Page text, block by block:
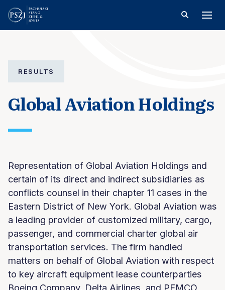
RESULTS
Global Aviation Holdings
Representation of Global Aviation Holdings and
certain of its direct and indirect subsidiaries as
conflicts counsel in their chapter 11 cases in the
Eastern District of New York. Global Aviation was
a leading provider of customized military, cargo,
passenger, and commercial charter global air
transportation services. The firm handled
matters on behalf of Global Aviation with respect
to key aircraft equipment lease counterparties
Boeing Company, Delta Airlines, and PEMCO